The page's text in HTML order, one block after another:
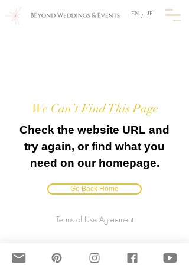
EN JP
/
We Can’t Find This Page
Check the website URL and
try again, or find what you
need on our homepage.
Go Back Home
Terms of Use Agreement
BEyond Weddings & Events, JAPAN
​E-mail: info@beyondweddings.jp